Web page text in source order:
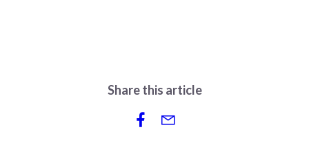
Share this article